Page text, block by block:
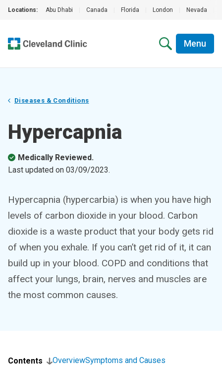
Locations: Abu Dhabi Canada Florida London Nevada
Menu
Diseases & Conditions
Hypercapnia
Medically Reviewed.
Last updated on 03/09/2023.
Hypercapnia (hypercarbia) is when you have high
levels of carbon dioxide in your blood. Carbon
dioxide is a waste product that your body gets rid
of when you exhale. If you can’t get rid of it, it can
build up in your blood. COPD and conditions that
affect your lungs, brain, nerves and muscles are
the most common causes.
Contents OverviewSymptoms and Causes